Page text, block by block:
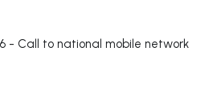
- Call to national mobile network